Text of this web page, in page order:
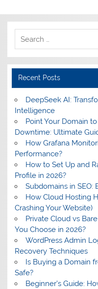
Recent Posts
DeepSeek AI:
Intelligence
Point Your Domain
Downtime: Ultimate
How Grafana
Performance?
How to Set Up and
Profile in 2026?
Subdomains in SEO:
How Cloud Hosting
Crashing Your Website)
Private Cloud vs
You Choose in 2026?
WordPress Admin
Recovery Techniques
Is Buying a Domain
Safe?
Beginner’s Guide: